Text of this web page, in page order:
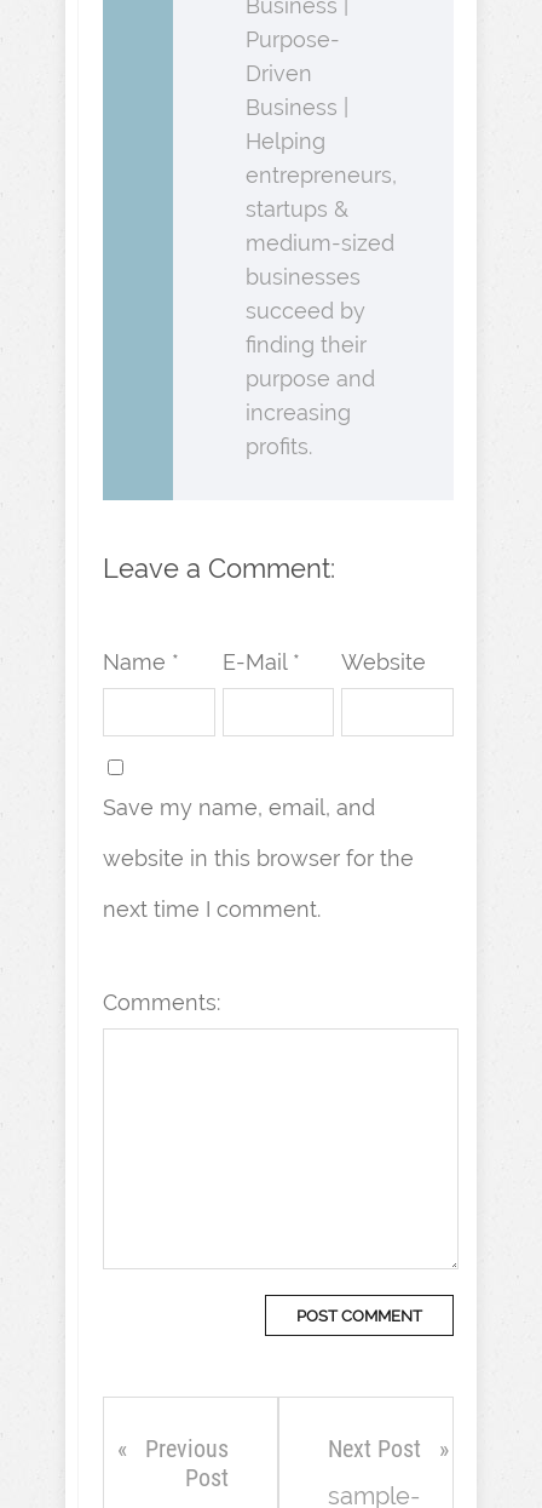
Business |
Purpose-
Driven
Business |
Helping
entrepreneurs,
startups &
medium-sized
businesses
succeed by
finding their
purpose and
increasing
profits.
Leave a Comment:
Name * E-Mail * Website
Save my name, email, and
website in this browser for the
next time I comment.
Comments:
Previous
Post
Next Post
sample-